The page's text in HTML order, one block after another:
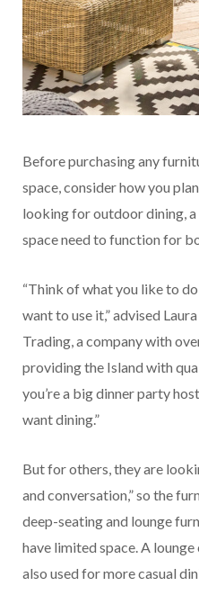
Before purchasing any
space, consider how you
looking for outdoor dining,
space need to function for
“Think of what you like to
want to use it,” advised
Trading, a company with
providing the Island with
you’re a big dinner party
want dining.”
But for others, they are
and conversation,” so the
deep-seating and lounge
have limited space. A
also used for more casual